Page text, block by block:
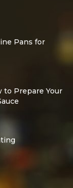
Pans for
to Prepare Your